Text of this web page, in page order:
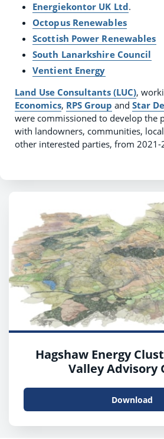
Energiekontor UK Ltd.
Octopus Renewables
Scottish Power Renewables
South Lanarkshire Council
Ventient Energy
Land Use Consultants (LUC),
Economics, RPS Group and Star
were commissioned to develop the
with landowners, communities,
other interested parties, from 2021-
Hagshaw Energy
Valley Advisory
Download